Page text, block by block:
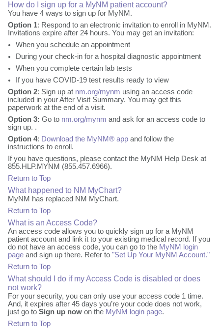
How do I sign up for a MyNM patient account?
You have 4 ways to sign up for MyNM.
Option 1: Respond to an electronic invitation to enroll in MyNM.
Invitations expire after 24 hours. You may get an invitation:
When you schedule an appointment
During your check-in for a hospital diagnostic appointment
When you complete certain lab tests
If you have COVID-19 test results ready to view
Option 2: Sign up at nm.org/mynm using an access code
included in your After Visit Summary. You may get this
paperwork at the end of a visit.
Option 3: Go to nm.org/mynm and ask for an access code to
sign up. .
Option 4: Download the MyNM® app and follow the
instructions to enroll.
If you have questions, please contact the MyNM Help Desk at
855.HLP.MYNM (855.457.6966).
Return to Top
What happened to NM MyChart?
MyNM has replaced NM MyChart.
Return to Top
What is an Access Code?
An access code allows you to quickly sign up for a MyNM
patient account and link it to your existing medical record. If you
do not have an access code, you can go to the MyNM login
page and sign up there. Refer to "Set Up Your MyNM Account."
Return to Top
What should I do if my Access Code is disabled or does
not work?
For your security, you can only use your access code 1 time.
And, it expires after 45 days you’re your code does not work,
just go to Sign up now on the MyNM login page.
Return to Top